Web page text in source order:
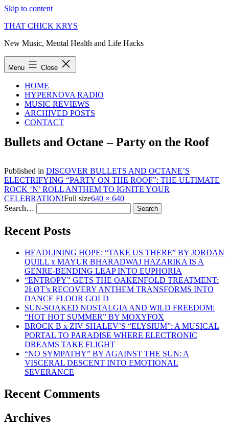
Skip to content
THAT CHICK KRYS
New Music, Mental Health and Life Hacks
Menu Close
HOME
HYPERNOVA RADIO
MUSIC REVIEWS
ARCHIVED POSTS
CONTACT
Bullets and Octane – Party on the Roof
Published in DISCOVER BULLETS AND OCTANE’S
ELECTRIFYING “PARTY ON THE ROOF”: THE ULTIMATE
ROCK ‘N’ ROLL ANTHEM TO IGNITE YOUR
CELEBRATION!Full size640 × 640
Search…
Recent Posts
HEADLINING HOPE: “TAKE US THERE” BY JORDAN
QUILL x MAYUR BHARADWAJ HAZARIKA IS A
GENRE-BENDING LEAP INTO EUPHORIA
“ENTROPY” GETS THE OAKENFOLD TREATMENT:
2ŁØT’s RECOVERY ANTHEM TRANSFORMS INTO
DANCE FLOOR GOLD
SUN-SOAKED NOSTALGIA AND WILD FREEDOM:
“HOT HOT SUMMER” BY MOXYFOX
BROCK B x ZIV SHALEV’S “ELYSIUM”: A MUSICAL
PORTAL TO PARADISE WHERE ELECTRONIC
DREAMS TAKE FLIGHT
“NO SYMPATHY” BY AGAINST THE SUN: A
VISCERAL DESCENT INTO EMOTIONAL
SEVERANCE
Recent Comments
Archives